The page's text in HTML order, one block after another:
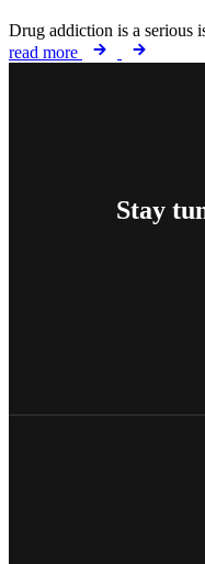
Drug addiction is a serious
read more
Stay